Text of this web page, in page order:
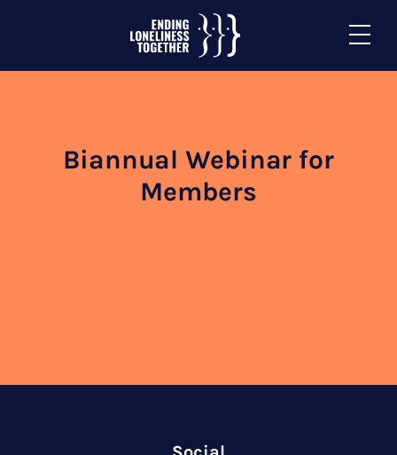
Biannual Webinar for
Members